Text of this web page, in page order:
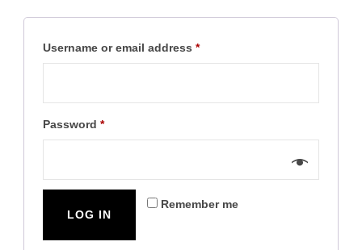
Username or email address *Required
Password *Required
Remember me
LOG IN